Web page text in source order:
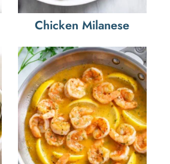
Chicken Milanese